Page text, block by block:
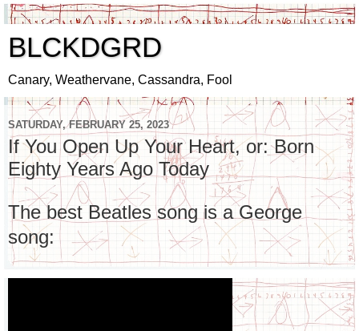
BLCKDGRD
Canary, Weathervane, Cassandra, Fool
SATURDAY, FEBRUARY 25, 2023
If You Open Up Your Heart, or: Born
Eighty Years Ago Today
The best Beatles song is a George
song: